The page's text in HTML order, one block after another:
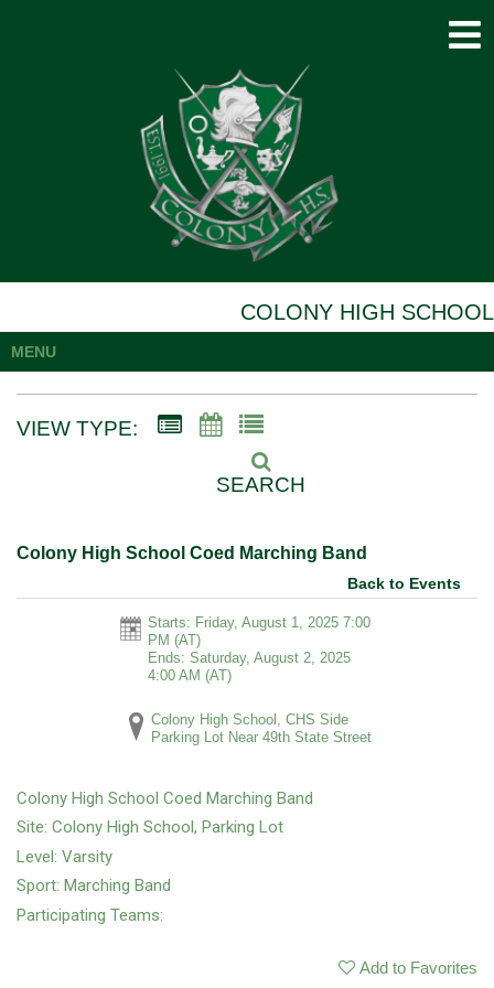
COLONY HIGH SCHOOL
MENU
VIEW TYPE:
SEARCH
Colony High School Coed Marching Band
Back to Events
Starts: Friday, August 1, 2025 7:00
PM (AT)
Ends: Saturday, August 2, 2025
4:00 AM (AT)
Colony High School, CHS Side
Parking Lot Near 49th State Street
Colony High School Coed Marching Band
Site: Colony High School, Parking Lot
Level: Varsity
Sport: Marching Band
Participating Teams:
Add to Favorites